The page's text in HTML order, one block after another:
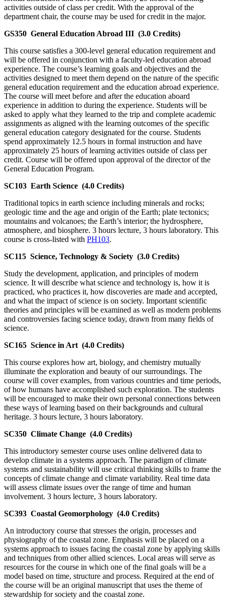
activities outside of class per credit. With the approval of the
department chair, the course may be used for credit in the major.
GS350 General Education Abroad III (3.0 Credits)
This course satisfies a 300-level general education requirement and
will be offered in conjunction with a faculty-led education abroad
experience. The course’s learning goals and objectives and the
activities designed to meet them depend on the nature of the specific
general education requirement and the education abroad experience.
The course will meet before and after the education aboard
experience in addition to during the experience. Students will be
asked to apply what they learned to the trip and complete academic
assignments as aligned with the learning outcomes of the specific
general education category designated for the course. Students
spend approximately 12.5 hours in formal instruction and have
approximately 25 hours of learning activities outside of class per
credit. Course will be offered upon approval of the director of the
General Education Program.
SC103 Earth Science (4.0 Credits)
Traditional topics in earth science including minerals and rocks;
geologic time and the age and origin of the Earth; plate tectonics;
mountains and volcanoes; the Earth’s interior; the hydrosphere,
atmosphere, and biosphere. 3 hours lecture, 3 hours laboratory. This
course is cross-listed with PH103.
SC115 Science, Technology & Society (3.0 Credits)
Study the development, application, and principles of modern
science. It will describe what science and technology is, how it is
practiced, who practices it, how discoveries are made and accepted,
and what the impact of science is on society. Important scientific
theories and principles will be examined as well as modern problems
and controversies facing science today, drawn from many fields of
science.
SC165 Science in Art (4.0 Credits)
This course explores how art, biology, and chemistry mutually
illuminate the exploration and beauty of our surroundings. The
course will cover examples, from various countries and time periods,
of how humans have accomplished such exploration. The students
will be encouraged to make their own personal connections between
these ways of learning based on their backgrounds and cultural
heritage. 3 hours lecture, 3 hours laboratory.
SC350 Climate Change (4.0 Credits)
This introductory semester course uses online delivered data to
develop climate in a systems approach. The paradigm of climate
systems and sustainability will use critical thinking skills to frame the
concepts of climate change and climate variability. Real time data
will assess climate issues over the range of time and human
involvement. 3 hours lecture, 3 hours laboratory.
SC393 Coastal Geomorphology (4.0 Credits)
An introductory course that stresses the origin, processes and
physiography of the coastal zone. Emphasis will be placed on a
systems approach to issues facing the coastal zone by applying skills
and techniques from other allied sciences. Local areas will serve as
resources for the course in which one of the final goals will be a
model based on time, structure and process. Required at the end of
the course will be an original manuscript that uses the theme of
stewardship for society and the coastal zone.